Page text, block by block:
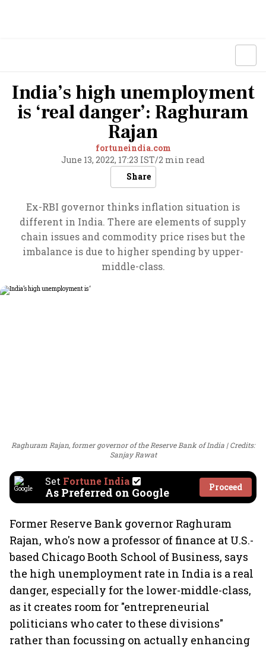
India’s high unemployment
is ‘real danger’: Raghuram
Rajan
fortuneindia.com
June 13, 2022, 17:23 IST/2 min read
Share
Ex-RBI governor thinks inflation situation is
different in India. There are elements of supply
chain issues and commodity price rises but the
imbalance is due to higher spending by upper-
middle-class.
Raghuram Rajan, former governor of the Reserve Bank of India
Credits:
Sanjay Rawat
Set Fortune India
As Preferred on Google Proceed
Former Reserve Bank governor Raghuram
Rajan, who's now a professor of finance at U.S.-
based Chicago Booth School of Business, says
the high unemployment rate in India is a real
danger, especially for the lower-middle-class,
as it creates room for "entrepreneurial
politicians who cater to these divisions"
rather than focussing on actually enhancing